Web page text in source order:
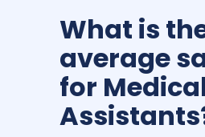
What is
average
for